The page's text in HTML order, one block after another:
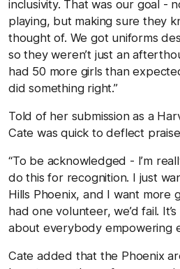
inclusivity. That was our goal -
playing, but making sure they
thought of. We got uniforms
so they weren’t just an
had 50 more girls than
did something right.”
Told of her submission as a
Cate was quick to deflect
“To be acknowledged - I’m
do this for recognition. I just
Hills Phoenix, and I want more
had one volunteer, we’d fail.
about everybody empowering
Cate added that the Phoenix